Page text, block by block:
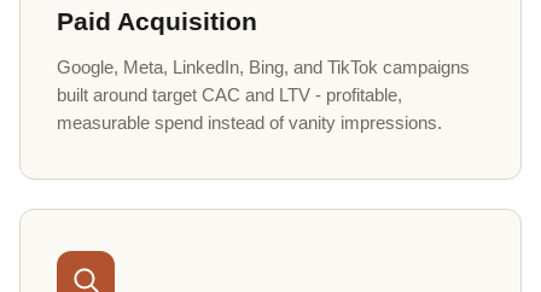
Paid Acquisition
Google, Meta, LinkedIn, Bing, and TikTok campaigns
built around target CAC and LTV - profitable,
measurable spend instead of vanity impressions.